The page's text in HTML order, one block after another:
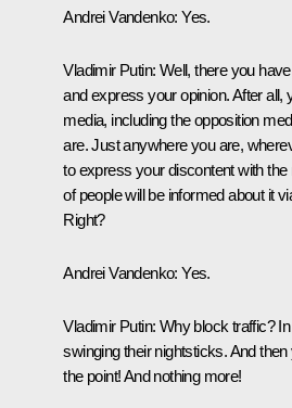
Andrei Vandenko: Yes.
Vladimir Putin: Well, there you
and express your opinion. After all,
media, including the opposition
are. Just anywhere you are,
to express your discontent with
of people will be informed about it
Right?
Andrei Vandenko: Yes.
Vladimir Putin: Why block traffic?
swinging their nightsticks. And
the point! And nothing more!